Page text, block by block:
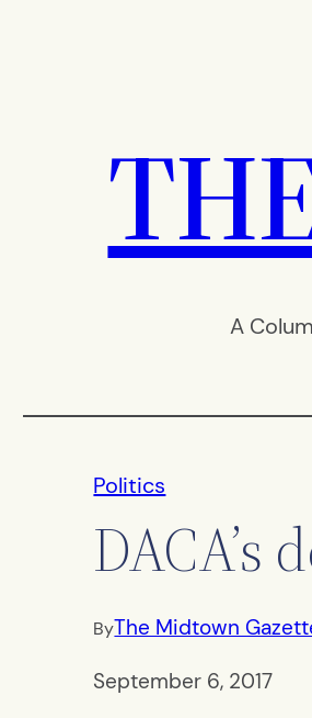
A
Politics
DACA’s
ByThe Midtown
September 6, 2017